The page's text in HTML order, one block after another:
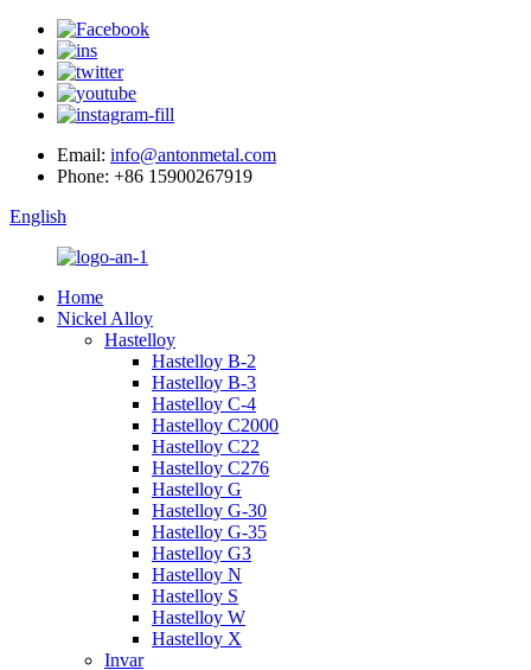
Email: info@antonmetal.com
Phone: +86 15900267919
English
Home
Nickel Alloy
Hastelloy
Hastelloy B-2
Hastelloy B-3
Hastelloy C-4
Hastelloy C2000
Hastelloy C22
Hastelloy C276
Hastelloy G
Hastelloy G-30
Hastelloy G-35
Hastelloy G3
Hastelloy N
Hastelloy S
Hastelloy W
Hastelloy X
Invar